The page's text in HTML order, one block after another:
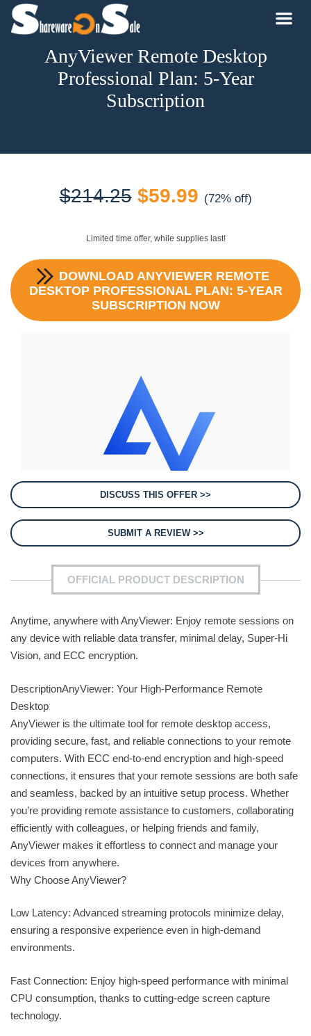
AnyViewer Remote Desktop
Professional Plan: 5-Year
Subscription
$214.25 Original
$214.25.
$59.99Current
$59.99.
(72% off)
Limited time offer, while supplies last!
DOWNLOAD ANYVIEWER REMOTE
DESKTOP PROFESSIONAL PLAN: 5-YEAR
SUBSCRIPTION NOW
DISCUSS THIS OFFER >>
SUBMIT A REVIEW >>
OFFICIAL PRODUCT DESCRIPTION
Anytime, anywhere with AnyViewer: Enjoy remote sessions on
any device with reliable data transfer, minimal delay, Super-Hi
Vision, and ECC encryption.
DescriptionAnyViewer: Your High-Performance Remote
Desktop
AnyViewer is the ultimate tool for remote desktop access,
providing secure, fast, and reliable connections to your remote
computers. With ECC end-to-end encryption and high-speed
connections, it ensures that your remote sessions are both safe
and seamless, backed by an intuitive setup process. Whether
you’re providing remote assistance to customers, collaborating
efficiently with colleagues, or helping friends and family,
AnyViewer makes it effortless to connect and manage your
devices from anywhere.
Why Choose AnyViewer?
Low Latency: Advanced streaming protocols minimize delay,
ensuring a responsive experience even in high-demand
environments.
Fast Connection: Enjoy high-speed performance with minimal
CPU consumption, thanks to cutting-edge screen capture
technology.